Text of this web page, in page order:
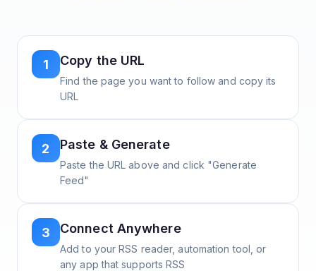
1 Copy the URL
Find the page you want to follow and copy its
URL
2 Paste & Generate
Paste the URL above and click "Generate
Feed"
3 Connect Anywhere
Add to your RSS reader, automation tool, or
any app that supports RSS